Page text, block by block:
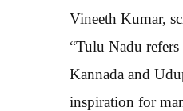
Vineeth Kumar,
“Tulu Nadu
Kannada and
inspiration for